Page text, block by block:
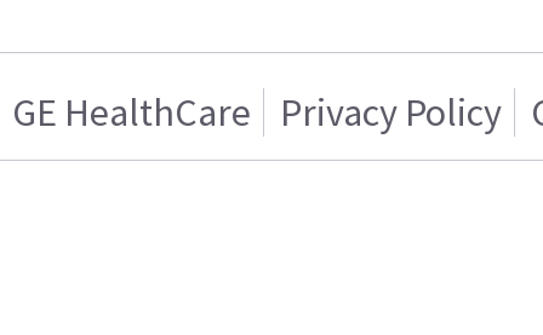
GE HealthCare Privacy Policy